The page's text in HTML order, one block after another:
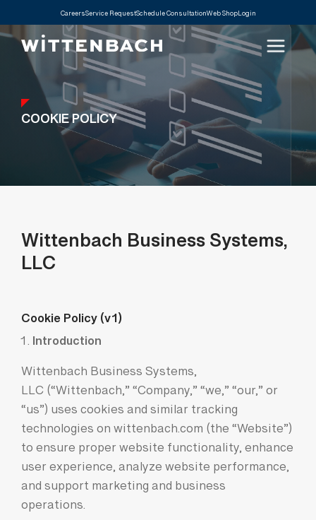
CareersService RequestSchedule ConsultationWeb ShopLogin
COOKIE POLICY
Wittenbach Business Systems,
LLC
Cookie Policy (v1)
Introduction
Wittenbach Business Systems,
LLC (“Wittenbach,” “Company,” “we,” “our,” or
“us”) uses cookies and similar tracking
technologies on wittenbach.com (the “Website”)
to ensure proper website functionality, enhance
user experience, analyze website performance,
and support marketing and business
operations.